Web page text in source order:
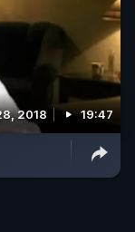
2018 19:47